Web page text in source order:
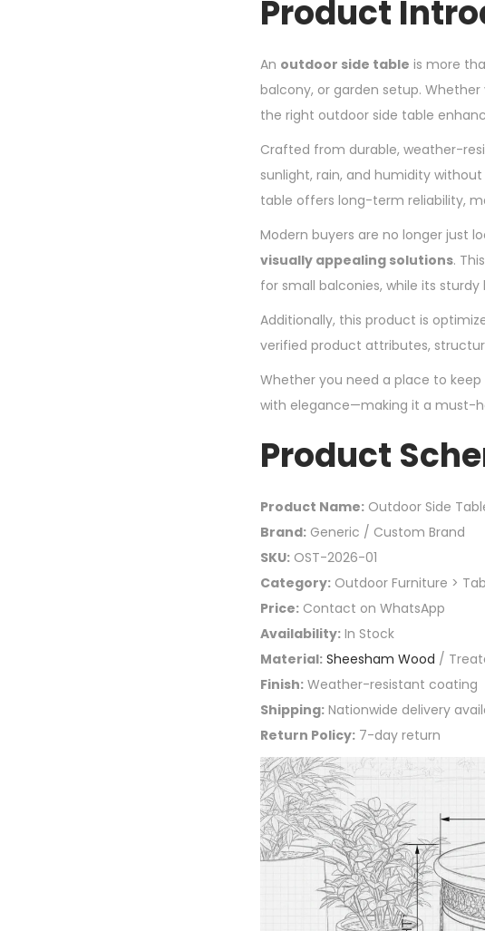
Product
An outdoor side table is more
balcony, or garden setup.
the right outdoor side table
Crafted from durable, weather-
sunlight, rain, and humidity
table offers long-term reliability,
Modern buyers are no longer just
visually appealing solutions.
for small balconies, while its sturdy
Additionally, this product is
verified product attributes,
Whether you need a place to
with elegance—making it a must-
Product
Product Name: Outdoor Side
Brand: Generic / Custom Brand
SKU: OST-2026-01
Category: Outdoor Furniture >
Price: Contact on WhatsApp
Availability: In Stock
Material: Sheesham Wood /
Finish: Weather-resistant coating
Shipping: Nationwide delivery
Return Policy: 7-day return